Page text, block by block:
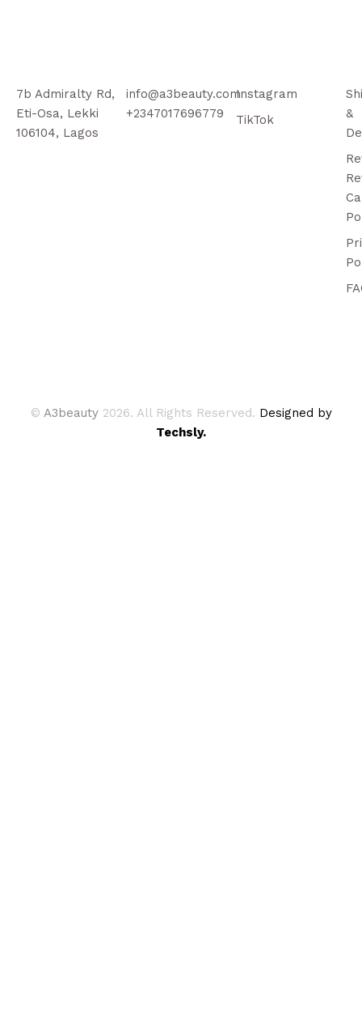
7b Admiralty Rd,
Eti-Osa, Lekki
106104, Lagos
info@a3beauty.com
+2347017696779
Instagram
TikTok
&
© A3beauty 2026. All Rights Reserved. Designed by
Techsly.